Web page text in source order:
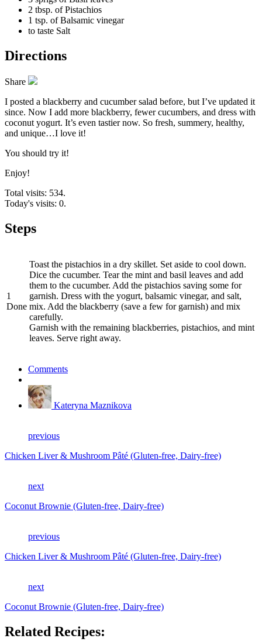
2 tbsp. of Pistachios
1 tsp. of Balsamic vinegar
to taste Salt
Directions
Share
I posted a blackberry and cucumber salad before, but I’ve updated it
since. Now I add more blackberry, fewer cucumbers, and dress with
coconut yogurt. It’s even tastier now. So fresh, summery, healthy,
and unique…I love it!
You should try it!
Enjoy!
Total visits: 534.
Today's visits: 0.
Steps
1
Done
Toast the pistachios in a dry skillet. Set aside to cool down.
Dice the cucumber. Tear the mint and basil leaves and add
them to the cucumber. Add the pistachios saving some for
garnish. Dress with the yogurt, balsamic vinegar, and salt,
mix. Add the blackberry (save a few for garnish) and mix
carefully.
Garnish with the remaining blackberries, pistachios, and mint
leaves. Serve right away.
Comments
Kateryna Maznikova
previous
Chicken Liver & Mushroom Pâté (Gluten-free, Dairy-free)
next
Coconut Brownie (Gluten-free, Dairy-free)
previous
Chicken Liver & Mushroom Pâté (Gluten-free, Dairy-free)
next
Coconut Brownie (Gluten-free, Dairy-free)
Related Recipes: